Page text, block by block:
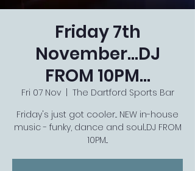
Friday 7th
November...DJ
FROM 10PM...
Fri 07 Nov
  |
The Dartford Sports Bar
Friday's just got cooler... NEW in-house
music - funky, dance and soul...DJ FROM
10PM...